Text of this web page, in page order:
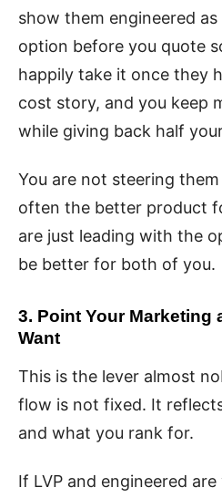
show them engineered
option before you quote
happily take it once they
cost story, and you keep
while giving back half
You are not steering
often the better product
are just leading with the
be better for both of you.
3. Point Your Marketing
Want
This is the lever almost
flow is not fixed. It
and what you rank for.
If LVP and engineered